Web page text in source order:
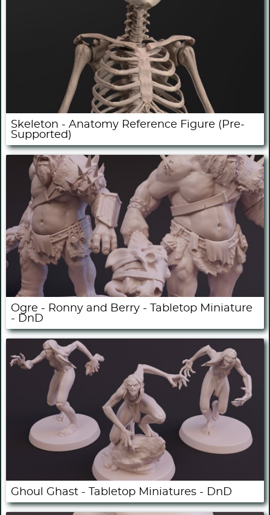
Skeleton - Anatomy Reference Figure (Pre-
Supported)
Ogre - Ronny and Berry - Tabletop Miniature
- DnD
Ghoul Ghast - Tabletop Miniatures - DnD